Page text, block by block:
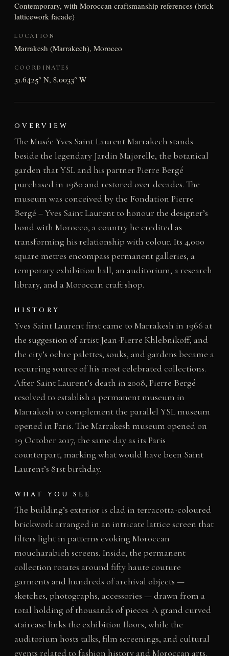
Contemporary, with Moroccan craftsmanship references (brick
latticework facade)
LOCATION
Marrakesh (Marrakech), Morocco
COORDINATES
31.6425° N, 8.0033° W
OVERVIEW
The Musée Yves Saint Laurent Marrakech stands
beside the legendary Jardin Majorelle, the botanical
garden that YSL and his partner Pierre Bergé
purchased in 1980 and restored over decades. The
museum was conceived by the Fondation Pierre
Bergé – Yves Saint Laurent to honour the designer’s
bond with Morocco, a country he credited as
transforming his relationship with colour. Its 4,000
square metres encompass permanent galleries, a
temporary exhibition hall, an auditorium, a research
library, and a Moroccan craft shop.
HISTORY
Yves Saint Laurent first came to Marrakesh in 1966 at
the suggestion of artist Jean-Pierre Khlebnikoff, and
the city’s ochre palettes, souks, and gardens became a
recurring source of his most celebrated collections.
After Saint Laurent’s death in 2008, Pierre Bergé
resolved to establish a permanent museum in
Marrakesh to complement the parallel YSL museum
opened in Paris. The Marrakesh museum opened on
19 October 2017, the same day as its Paris
counterpart, marking what would have been Saint
Laurent’s 81st birthday.
WHAT YOU SEE
The building’s exterior is clad in terracotta-coloured
brickwork arranged in an intricate lattice screen that
filters light in patterns evoking Moroccan
moucharabieh screens. Inside, the permanent
collection rotates around fifty haute couture
garments and hundreds of archival objects —
sketches, photographs, accessories — drawn from a
total holding of thousands of pieces. A grand curved
staircase links the exhibition floors, while the
auditorium hosts talks, film screenings, and cultural
events related to fashion history and Moroccan arts.